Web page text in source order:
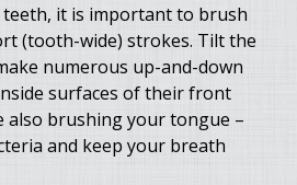
it is important to brush
(tooth-wide) strokes. Tilt the
numerous up-and-down
surfaces of their front
also brushing your tongue –
and keep your breath